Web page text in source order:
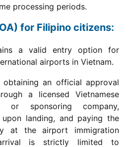
processing periods.
for Filipino citizens:
a valid entry option for
airports in Vietnam.
obtaining an official approval
a licensed Vietnamese
or sponsoring company,
landing, and paying the
at the airport immigration
is strictly limited to